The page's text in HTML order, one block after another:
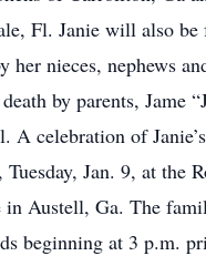
Fl. Janie will also be
her nieces, nephews
by parents, Jame
A celebration of
Jan. 9, at the
in Austell, Ga. The
beginning at 3 p.m.